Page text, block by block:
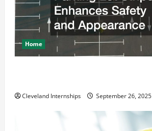
Home
Cleveland Internships September 26, 2025